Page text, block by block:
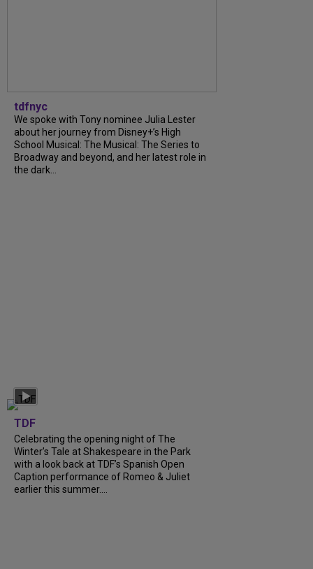
tdfnyc
We spoke with Tony nominee Julia Lester
about her journey from Disney+’s High
School Musical: The Musical: The Series to
Broadway and beyond, and her latest role in
the dark...
TDF
Celebrating the opening night of The
Winter’s Tale at Shakespeare in the Park
with a look back at TDF’s Spanish Open
Caption performance of Romeo & Juliet
earlier this summer....